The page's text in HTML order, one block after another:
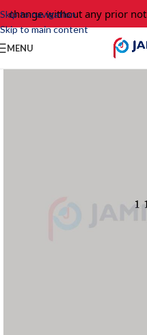
Skip to navigation
Skip to main content
change without any prior
MENU